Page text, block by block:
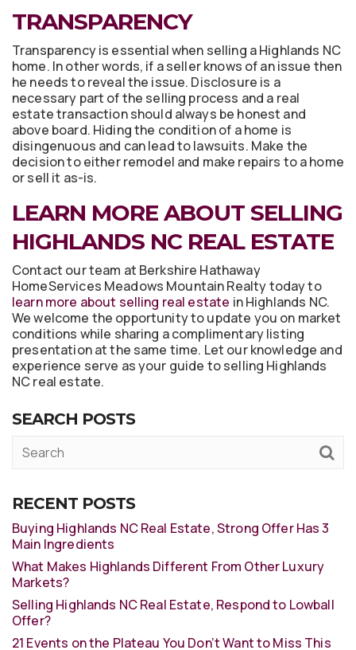
TRANSPARENCY
Transparency is essential when selling a Highlands NC
home. In other words, if a seller knows of an issue then
he needs to reveal the issue. Disclosure is a
necessary part of the selling process and a real
estate transaction should always be honest and
above board. Hiding the condition of a home is
disingenuous and can lead to lawsuits. Make the
decision to either remodel and make repairs to a home
or sell it as-is.
LEARN MORE ABOUT SELLING
HIGHLANDS NC REAL ESTATE
Contact our team at Berkshire Hathaway
HomeServices Meadows Mountain Realty today to
learn more about selling real estate in Highlands NC.
We welcome the opportunity to update you on market
conditions while sharing a complimentary listing
presentation at the same time. Let our knowledge and
experience serve as your guide to selling Highlands
NC real estate.
SEARCH POSTS
RECENT POSTS
Buying Highlands NC Real Estate, Strong Offer Has 3
Main Ingredients
What Makes Highlands Different From Other Luxury
Markets?
Selling Highlands NC Real Estate, Respond to Lowball
Offer?
21 Events on the Plateau You Don’t Want to Miss This